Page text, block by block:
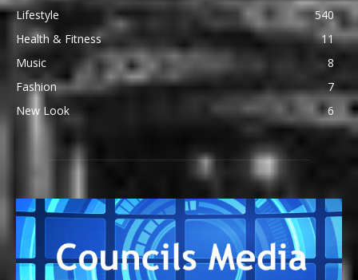
Lifestyle
540
Health & Fitness
11
Music
8
Fashion
7
New Look
6